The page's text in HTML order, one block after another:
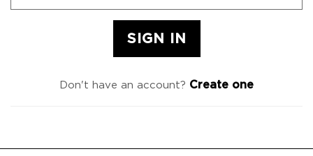
Don't have an account? Create one